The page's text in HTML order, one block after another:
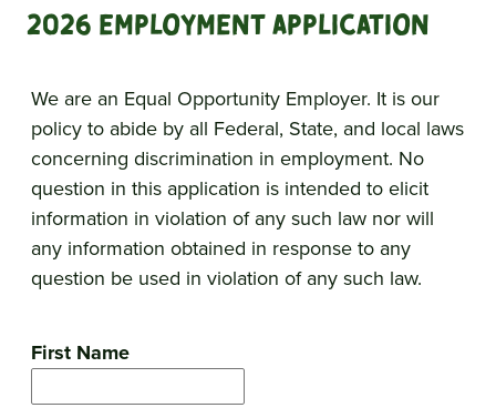
2026 Employment Application
We are an Equal Opportunity Employer. It is our
policy to abide by all Federal, State, and local laws
concerning discrimination in employment. No
question in this application is intended to elicit
information in violation of any such law nor will
any information obtained in response to any
question be used in violation of any such law.
First Name